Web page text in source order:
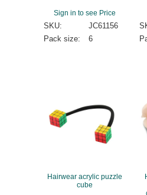
Sign in to see Price
SKU:
JC61156
Pack size:
6
Hairwear acrylic puzzle
cube